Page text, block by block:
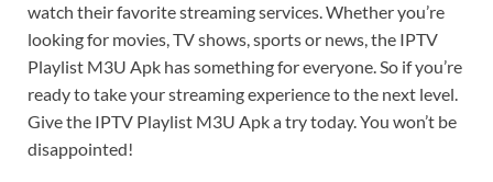
watch their favorite streaming services. Whether you’re
looking for movies, TV shows, sports or news, the IPTV
Playlist M3U Apk has something for everyone. So if you’re
ready to take your streaming experience to the next level.
Give the IPTV Playlist M3U Apk a try today. You won’t be
disappointed!